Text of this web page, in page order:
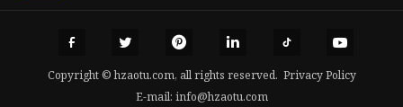
Copyright © hzaotu.com, all rights reserved. Privacy Policy
E-mail: info@hzaotu.com